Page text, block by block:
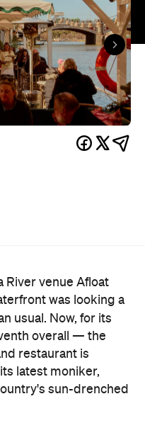
River venue Afloat
was looking a
usual. Now, for its
overall — the
restaurant is
latest moniker,
sun-drenched